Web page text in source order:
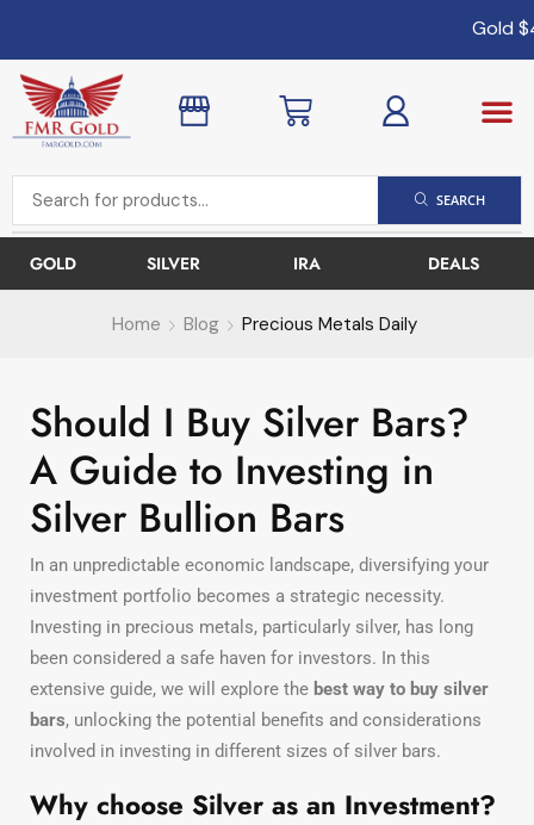
Gold
SEARCH
GOLD SILVER IRA DEALS
Home Blog Precious Metals Daily
Should I Buy Silver Bars?
A Guide to Investing in
Silver Bullion Bars
In an unpredictable economic landscape, diversifying your
investment portfolio becomes a strategic necessity.
Investing in precious metals, particularly silver, has long
been considered a safe haven for investors. In this
extensive guide, we will explore the best way to buy silver
bars, unlocking the potential benefits and considerations
involved in investing in different sizes of silver bars.
Why choose Silver as an Investment?